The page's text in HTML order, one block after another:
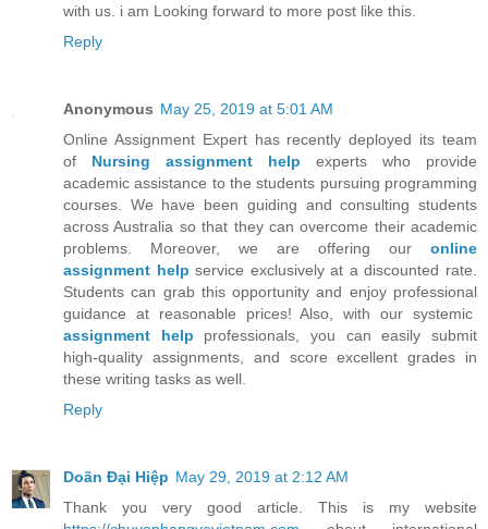
with us. i am Looking forward to more post like this.
Reply
Anonymous May 25, 2019 at 5:01 AM
Online Assignment Expert has recently deployed its team
of Nursing assignment help
experts who provide
academic assistance to the students pursuing programming
courses. We have been guiding and consulting students
across Australia so that they can overcome their academic
problems. Moreover, we are offering our online
assignment help service exclusively at a discounted rate.
Students can grab this opportunity and enjoy professional
guidance at reasonable prices! Also, with our systemic
assignment help
professionals, you can easily submit
high-quality assignments, and score excellent grades in
these writing tasks as well.
Reply
Doãn Đại Hiệp May 29, 2019 at 2:12 AM
Thank you very good article. This is my website